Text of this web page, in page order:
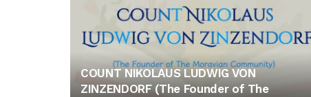
COUNT NIKOLAUS LUDWIG VON
ZINZENDORF (The Founder of The